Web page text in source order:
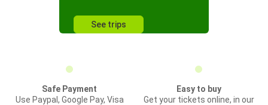
See trips
Safe Payment
Use Paypal, Google Pay, Visa
Easy to buy
Get your tickets online, in our